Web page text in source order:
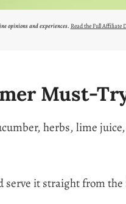
opinions and experiences. Read the Full Affiliate
Must-
herbs, lime
it straight from the